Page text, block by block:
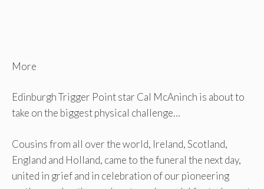
More
Edinburgh Trigger Point star Cal McAninch is about to
take on the biggest physical challenge…
Cousins ​​from all over the world, Ireland, Scotland,
England and Holland, came to the funeral the next day,
united in grief and in celebration of our pioneering